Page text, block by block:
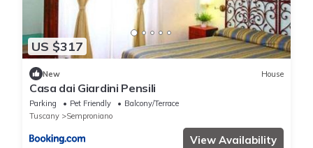
US $317
New House
Casa dai Giardini Pensili
Parking Pet Friendly
Balcony/Terrace
Tuscany
Semproniano
View Availability